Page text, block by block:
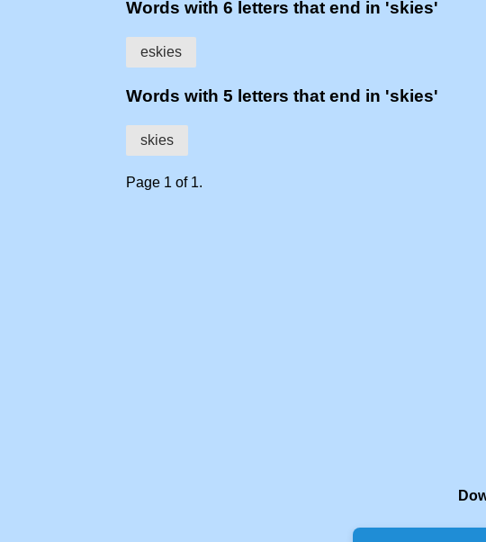
Words with 6 letters that end in 'skies'
eskies
Words with 5 letters that end in 'skies'
skies
Page 1 of 1.